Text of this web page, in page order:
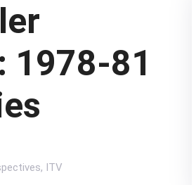
1978-81
, ITV